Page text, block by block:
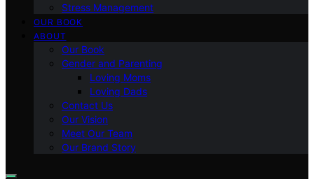
Stress Management
OUR BOOK
ABOUT
Our Book
Gender and Parenting
Loving Moms
Loving Dads
Contact Us
Our Vision
Meet Our Team
Our Brand Story